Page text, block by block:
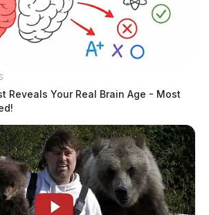
homeowners, Joseph J.
Christine M. Swantack were fined
association and threatened with a
not remove their flag.
Reveals Your Real Brain Age - Most